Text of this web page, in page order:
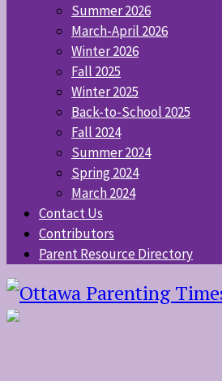
Summer 2026
March-April 2026
Winter 2026
Fall 2025
Winter 2025
Back-to-School 2025
Fall 2024
Summer 2024
Spring 2024
March 2024
Contact Us
Contributors
Parent Resource Directory